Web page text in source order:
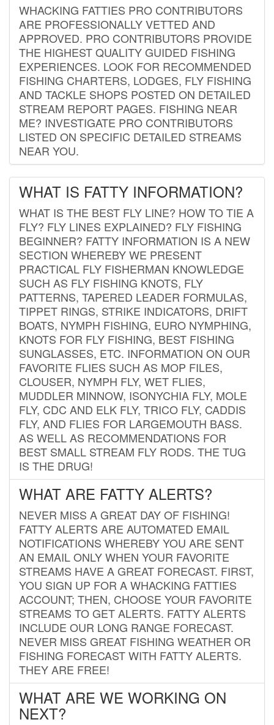
WHACKING FATTIES PRO CONTRIBUTORS
ARE PROFESSIONALLY VETTED AND
APPROVED. PRO CONTRIBUTORS PROVIDE
THE HIGHEST QUALITY GUIDED FISHING
EXPERIENCES. LOOK FOR RECOMMENDED
FISHING CHARTERS, LODGES, FLY FISHING
AND TACKLE SHOPS POSTED ON DETAILED
STREAM REPORT PAGES. FISHING NEAR
ME? INVESTIGATE PRO CONTRIBUTORS
LISTED ON SPECIFIC DETAILED STREAMS
NEAR YOU.
WHAT IS FATTY INFORMATION?
WHAT IS THE BEST FLY LINE? HOW TO TIE A
FLY? FLY LINES EXPLAINED? FLY FISHING
BEGINNER? FATTY INFORMATION IS A NEW
SECTION WHEREBY WE PRESENT
PRACTICAL FLY FISHERMAN KNOWLEDGE
SUCH AS FLY FISHING KNOTS, FLY
PATTERNS, TAPERED LEADER FORMULAS,
TIPPET RINGS, STRIKE INDICATORS, DRIFT
BOATS, NYMPH FISHING, EURO NYMPHING,
KNOTS FOR FLY FISHING, BEST FISHING
SUNGLASSES, ETC. INFORMATION ON OUR
FAVORITE FLIES SUCH AS MOP FILES,
CLOUSER, NYMPH FLY, WET FLIES,
MUDDLER MINNOW, ISONYCHIA FLY, MOLE
FLY, CDC AND ELK FLY, TRICO FLY, CADDIS
FLY, AND FLIES FOR LARGEMOUTH BASS.
AS WELL AS RECOMMENDATIONS FOR
BEST SMALL STREAM FLY RODS. THE TUG
IS THE DRUG!
WHAT ARE FATTY ALERTS?
NEVER MISS A GREAT DAY OF FISHING!
FATTY ALERTS ARE AUTOMATED EMAIL
NOTIFICATIONS WHEREBY YOU ARE SENT
AN EMAIL ONLY WHEN YOUR FAVORITE
STREAMS HAVE A GREAT FORECAST. FIRST,
YOU SIGN UP FOR A WHACKING FATTIES
ACCOUNT; THEN, CHOOSE YOUR FAVORITE
STREAMS TO GET ALERTS. FATTY ALERTS
INCLUDE OUR LONG RANGE FORECAST.
NEVER MISS GREAT FISHING WEATHER OR
FISHING FORECAST WITH FATTY ALERTS.
THEY ARE FREE!
WHAT ARE WE WORKING ON
NEXT?